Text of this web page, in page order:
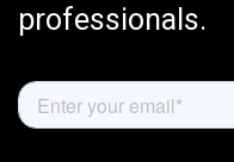
professionals.